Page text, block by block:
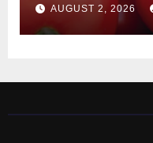
AUGUST 2, 2026